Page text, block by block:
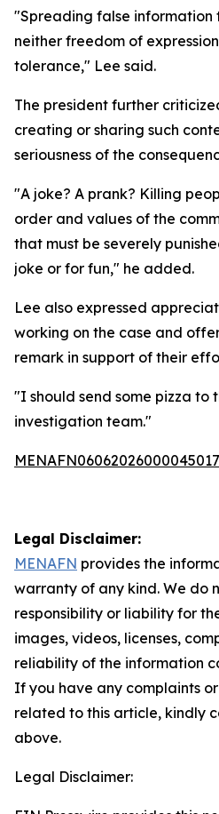
"Spreading false information
neither freedom of
tolerance," Lee said.
The president further
creating or sharing such
seriousness of the
"A joke? A prank? Killing
order and values of the
that must be severely
joke or for fun," he added.
Lee also expressed
working on the case and
remark in support of their
"I should send some pizza to
investigation team."
Legal Disclaimer:
MENAFN provides the
warranty of any kind. We do
responsibility or liability for
images, videos, licenses,
reliability of the information
If you have any complaints
related to this article, kindly
above.
Legal Disclaimer: